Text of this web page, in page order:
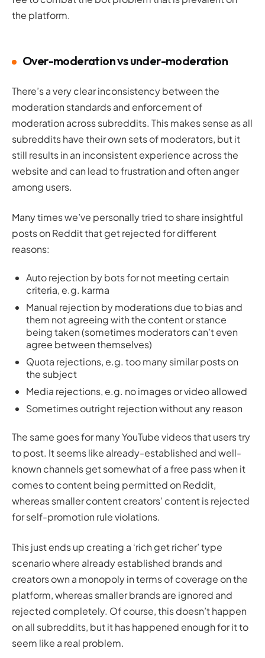
the platform.
Over-moderation vs under-moderation
There’s a very clear inconsistency between the
moderation standards and enforcement of
moderation across subreddits. This makes sense as all
subreddits have their own sets of moderators, but it
still results in an inconsistent experience across the
website and can lead to frustration and often anger
among users.
Many times we’ve personally tried to share insightful
posts on Reddit that get rejected for different
reasons:
Auto rejection by bots for not meeting certain
criteria, e.g. karma
Manual rejection by moderations due to bias and
them not agreeing with the content or stance
being taken (sometimes moderators can’t even
agree between themselves)
Quota rejections, e.g. too many similar posts on
the subject
Media rejections, e.g. no images or video allowed
Sometimes outright rejection without any reason
The same goes for many YouTube videos that users try
to post. It seems like already-established and well-
known channels get somewhat of a free pass when it
comes to content being permitted on Reddit,
whereas smaller content creators’ content is rejected
for self-promotion rule violations.
This just ends up creating a ‘rich get richer’ type
scenario where already established brands and
creators own a monopoly in terms of coverage on the
platform, whereas smaller brands are ignored and
rejected completely. Of course, this doesn’t happen
on all subreddits, but it has happened enough for it to
seem like a real problem.